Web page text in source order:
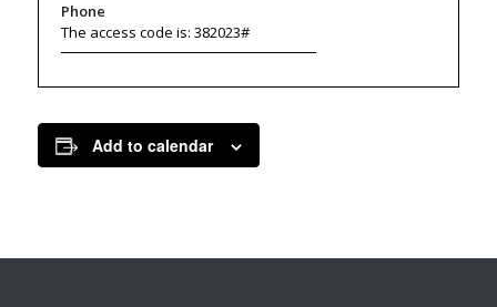
Phone
The access code is: 382023#
Add to calendar